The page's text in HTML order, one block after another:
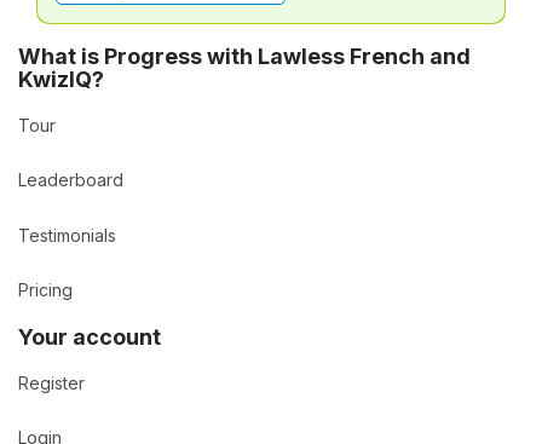
What is Progress with Lawless French and
KwizIQ?
Tour
Leaderboard
Testimonials
Pricing
Your account
Register
Login